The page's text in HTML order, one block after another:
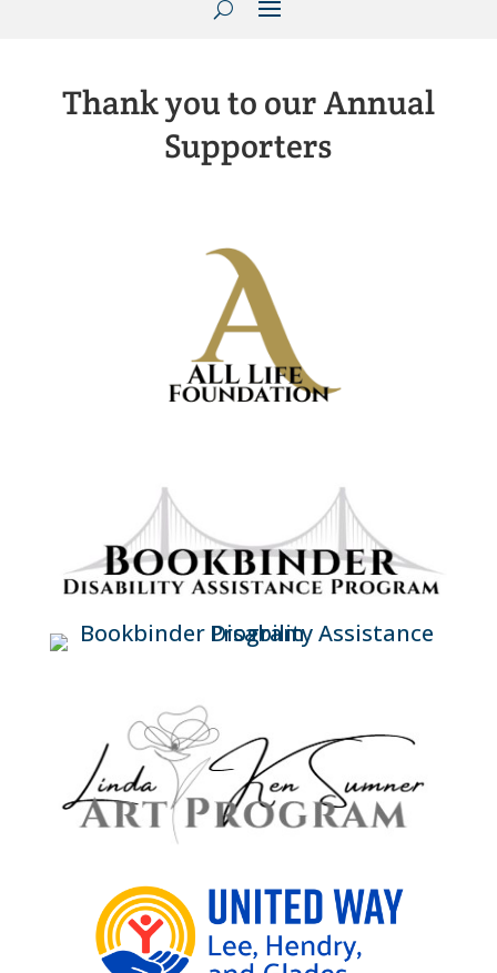
Thank you to our Annual
Supporters